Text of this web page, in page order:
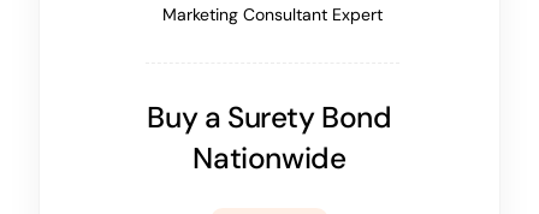
Marketing Consultant Expert
Buy a Surety Bond
Nationwide